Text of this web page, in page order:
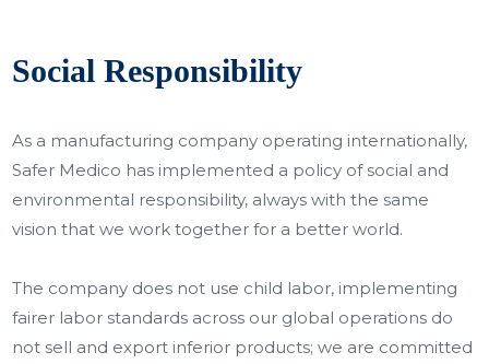
Social Responsibility
As a manufacturing company operating internationally,
Safer Medico has implemented a policy of social and
environmental responsibility, always with the same
vision that we work together for a better world.
The company does not use child labor, implementing
fairer labor standards across our global operations do
not sell and export inferior products; we are committed